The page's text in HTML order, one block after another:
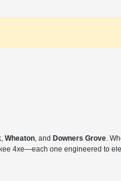
,Wheaton, and Downers Grove.
4xe—each one engineered to